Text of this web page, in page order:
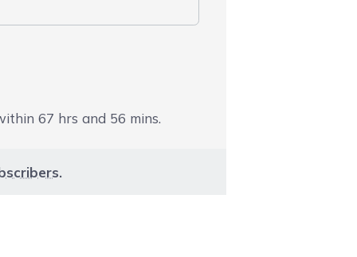
67 hrs and 56 mins.
.